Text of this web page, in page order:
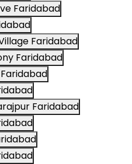
Faridabad
Faridabad
Faridabad
Faridabad